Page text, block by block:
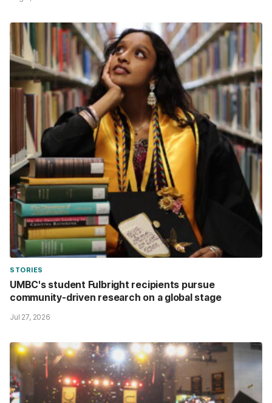
STORIES
UMBC's student Fulbright recipients pursue
community-driven research on a global stage
Jul 27, 2026